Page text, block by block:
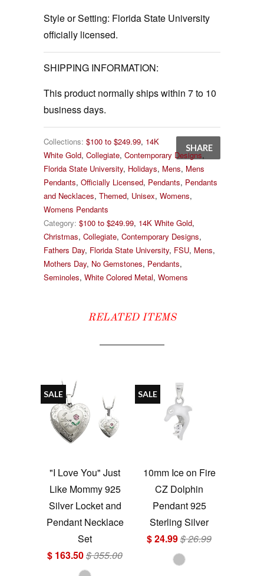
Style or Setting: Florida State University
officially licensed.
SHIPPING INFORMATION:
This product normally ships within 7 to 10
business days.
SHARE
Collections: $100 to $249.99, 14K
White Gold, Collegiate, Contemporary Designs,
Florida State University, Holidays, Mens, Mens
Pendants, Officially Licensed, Pendants, Pendants
and Necklaces, Themed, Unisex, Womens,
Womens Pendants
Category: $100 to $249.99, 14K White Gold,
Christmas, Collegiate, Contemporary Designs,
Fathers Day, Florida State University, FSU, Mens,
Mothers Day, No Gemstones, Pendants,
Seminoles, White Colored Metal, Womens
RELATED ITEMS
"I Love You" Just
Like Mommy 925
Silver Locket and
Pendant Necklace
Set
$ 163.50$ 355.00
SALE
10mm Ice on Fire
CZ Dolphin
Pendant 925
Sterling Silver
$ 24.99$ 26.99
SALE